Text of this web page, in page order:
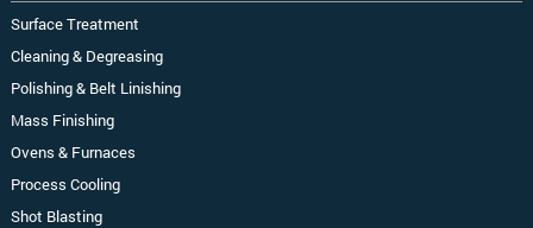
Surface Treatment
Cleaning & Degreasing
Polishing & Belt Linishing
Mass Finishing
Ovens & Furnaces
Process Cooling
Shot Blasting